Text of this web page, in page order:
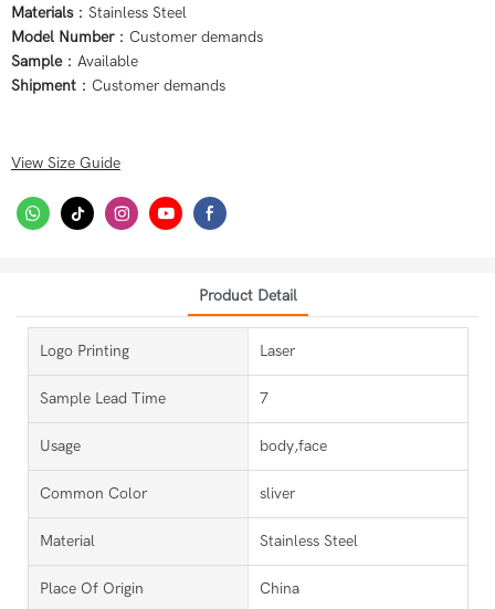
Materials：Stainless Steel
Model Number：Customer demands
Sample：Available
Shipment ：Customer demands
View Size Guide
Product Detail
Logo Printing Laser
Sample Lead Time 7
Usage body,face
Common Color sliver
Material Stainless Steel
Place Of Origin China